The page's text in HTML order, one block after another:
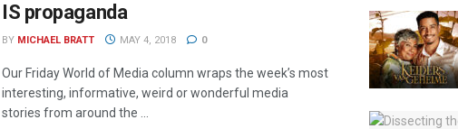
IS propaganda
BY MICHAEL BRATT MAY 4, 2018 0
Our Friday World of Media column wraps the week’s most
interesting, informative, weird or wonderful media
stories from around the ...